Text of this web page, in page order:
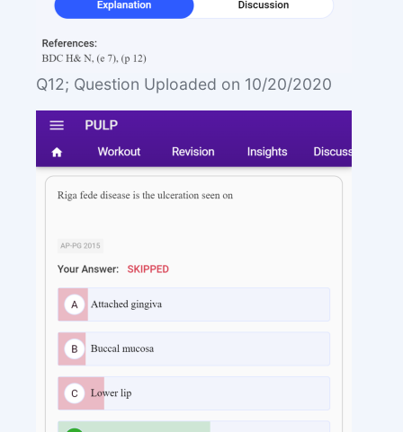
Q12; Question Uploaded on 10/20/2020